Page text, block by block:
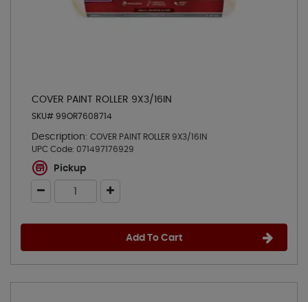
COVER PAINT ROLLER 9X3/16IN
SKU# 99OR7608714
Description: COVER PAINT ROLLER 9X3/16IN
UPC Code: 071497176929
Pickup
Add To Cart